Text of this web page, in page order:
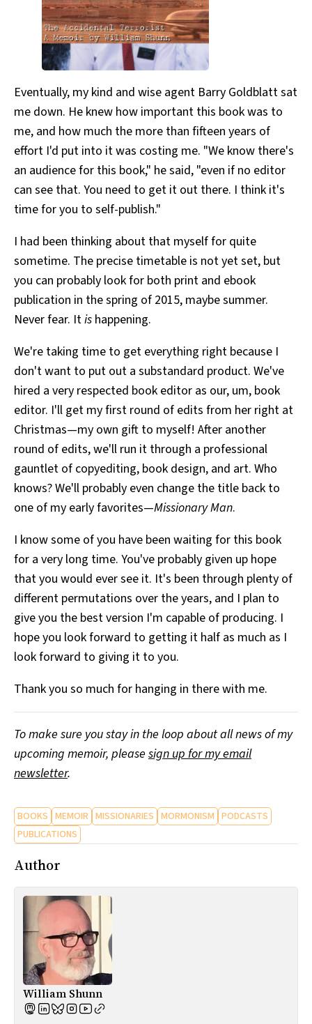
Eventually, my kind and wise agent Barry Goldblatt sat
me down. He knew how important this book was to
me, and how much the more than fifteen years of
effort I'd put into it was costing me. "We know there's
an audience for this book," he said, "even if no editor
can see that. You need to get it out there. I think it's
time for you to self-publish."
I had been thinking about that myself for quite
sometime. The precise timetable is not yet set, but
you can probably look for both print and ebook
publication in the spring of 2015, maybe summer.
Never fear. Itis happening.
We're taking time to get everything right because I
don't want to put out a substandard product. We've
hired a very respected book editor as our, um, book
editor. I'll get my first round of edits from her right at
Christmas—my own gift to myself! After another
round of edits, we'll run it through a professional
gauntlet of copyediting, book design, and art. Who
knows? We'll probably even change the title back to
one of my early favorites—Missionary Man.
I know some of you have been waiting for this book
for a very long time. You've probably given up hope
that you would ever see it. It's been through plenty of
different permutations over the years, and I plan to
give you the best version I'm capable of producing. I
hope you look forward to getting it half as much as I
look forward to giving it to you.
Thank you so much for hanging in there with me.
To make sure you stay in the loop about all news of my
upcoming memoir, please sign up for my email
newsletter.
BOOKS MEMOIR MISSIONARIES MORMONISM PODCASTS
PUBLICATIONS
Author
William Shunn